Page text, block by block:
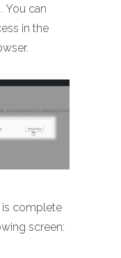
You can
in the
is complete
screen: